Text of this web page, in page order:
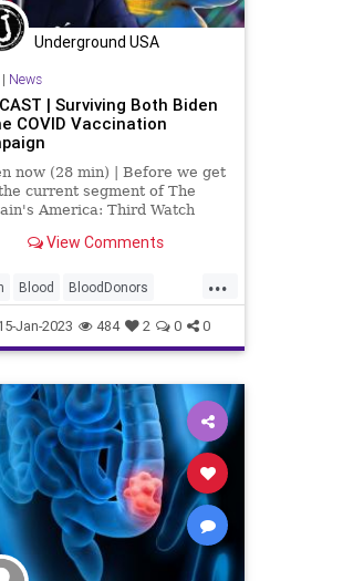
Underground USA
News
| Surviving Both Biden
COVID Vaccination
now (28 min) | Before we get
current segment of The
America: Third Watch
for you that I got from a
is said in this opinion
(f
View Comments
...
Blood BloodDonors
Culture DoJ Fascism
Globalism Government
mRNA News
Podcast
Politics
SpecialCounsel
Totalitarianism
UndergroundUSA Vaccine
Jan-2023 484 2 0 0